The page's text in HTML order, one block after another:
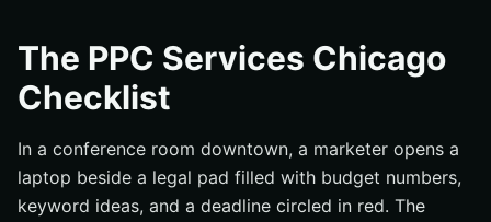
Name the One Business Outcome This Campaign Must
Drive
Align Sales, Marketing, and Leadership on What
Counts as Success
Complete the Pre-Work Checklist Before You Build PPC
The PPC Services Chicago
Checklist
In a conference room downtown, a marketer opens a
laptop beside a legal pad filled with budget numbers,
keyword ideas, and a deadline circled in red. The